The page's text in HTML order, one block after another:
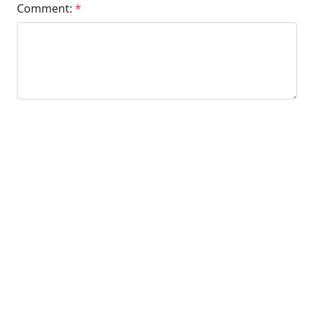
Comment: *